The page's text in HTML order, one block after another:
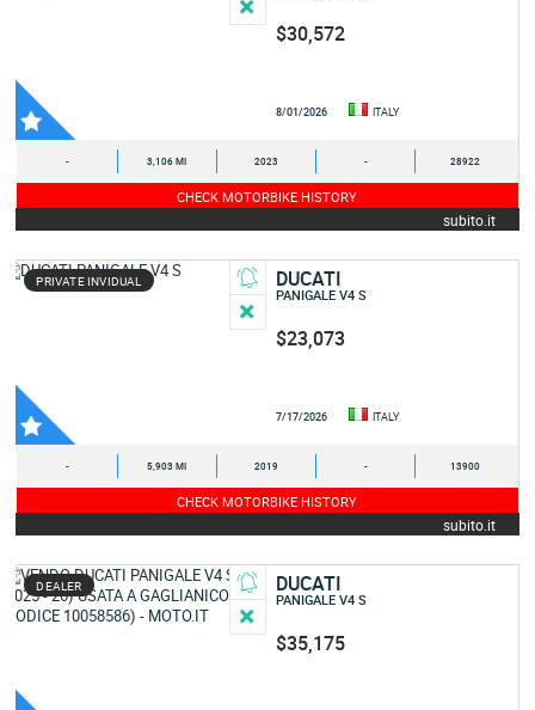
$30,572
8/01/2026 ITALY
- 3,106 MI 2023 - 28922
CHECK MOTORBIKE HISTORY
subito.it
PRIVATE INVIDUAL DUCATI
PANIGALE V4 S
$23,073
7/17/2026 ITALY
- 5,903 MI 2019 - 13900
CHECK MOTORBIKE HISTORY
subito.it
DEALER DUCATI
PANIGALE V4 S
$35,175